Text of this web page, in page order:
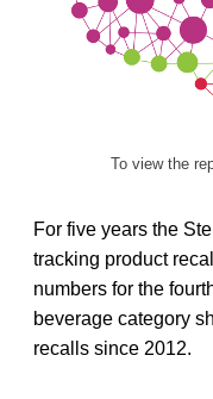
To view the
For five years the
tracking product
numbers for the
beverage category
recalls since 2012.